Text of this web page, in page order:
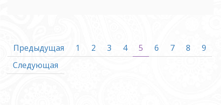
Предыдущая 1 2 3 4 5 6 7 8
9
Следующая